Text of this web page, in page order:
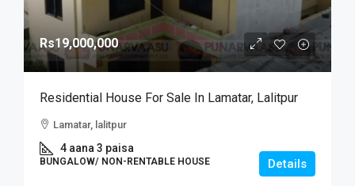
Rs19,000,000
Residential House For Sale In Lamatar, Lalitpur
Lamatar, lalitpur
4 aana 3 paisa
BUNGALOW/ NON-RENTABLE HOUSE Details